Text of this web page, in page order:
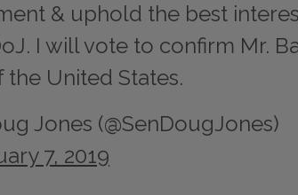
& uphold the best
I will vote to confirm Mr.
the United States.
Jones (@SenDougJones)
7, 2019